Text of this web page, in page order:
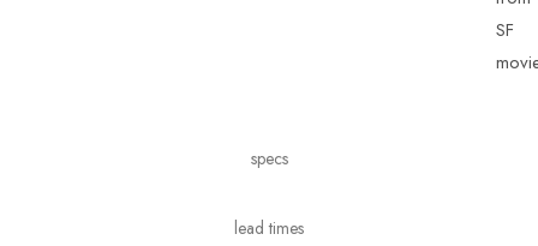
specs
lead times
SF